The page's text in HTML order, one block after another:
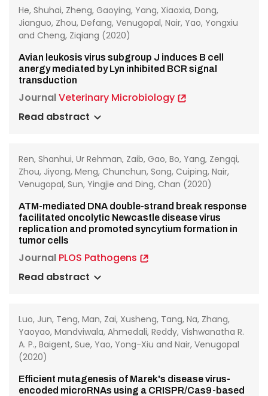
He, Shuhai, Zheng, Gaoying, Yang, Xiaoxia, Dong,
Jianguo, Zhou, Defang, Venugopal, Nair, Yao, Yongxiu
and Cheng, Ziqiang (2020)
Avian leukosis virus subgroup J induces B cell
anergy mediated by Lyn inhibited BCR signal
transduction
JournalVeterinary Microbiology
Read abstract
Ren, Shanhui, Ur Rehman, Zaib, Gao, Bo, Yang, Zengqi,
Zhou, Jiyong, Meng, Chunchun, Song, Cuiping, Nair,
Venugopal, Sun, Yingjie and Ding, Chan (2020)
ATM-mediated DNA double-strand break response
facilitated oncolytic Newcastle disease virus
replication and promoted syncytium formation in
tumor cells
Journal PLOS Pathogens
Read abstract
Luo, Jun, Teng, Man, Zai, Xusheng, Tang, Na, Zhang,
Yaoyao, Mandviwala, Ahmedali, Reddy, Vishwanatha R.
A. P., Baigent, Sue, Yao, Yong-Xiu and Nair, Venugopal
(2020)
Efficient mutagenesis of Marek's disease virus-
encoded microRNAs using a CRISPR/Cas9-based